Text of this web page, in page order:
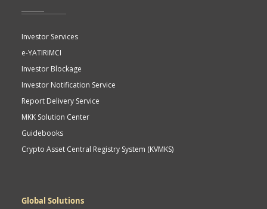
Investor Services
e-YATIRIMCI
Investor Blockage
Investor Notification Service
Report Delivery Service
MKK Solution Center
Guidebooks
Crypto Asset Central Registry System (KVMKS)
Global Solutions